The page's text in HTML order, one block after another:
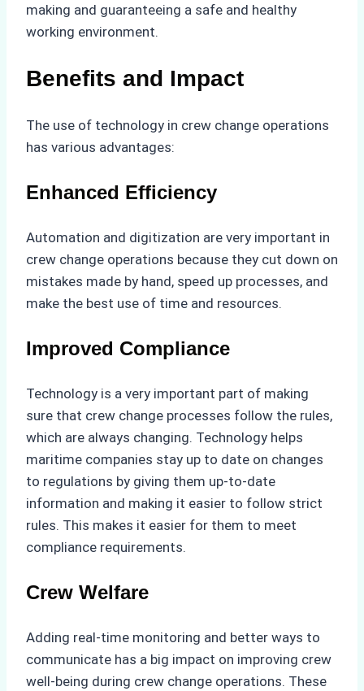
making and guaranteeing a safe and healthy
working environment.
Benefits and Impact
The use of technology in crew change operations
has various advantages:
Enhanced Efficiency
Automation and digitization are very important in
crew change operations because they cut down on
mistakes made by hand, speed up processes, and
make the best use of time and resources.
Improved Compliance
Technology is a very important part of making
sure that crew change processes follow the rules,
which are always changing. Technology helps
maritime companies stay up to date on changes
to regulations by giving them up-to-date
information and making it easier to follow strict
rules. This makes it easier for them to meet
compliance requirements.
Crew Welfare
Adding real-time monitoring and better ways to
communicate has a big impact on improving crew
well-being during crew change operations. These